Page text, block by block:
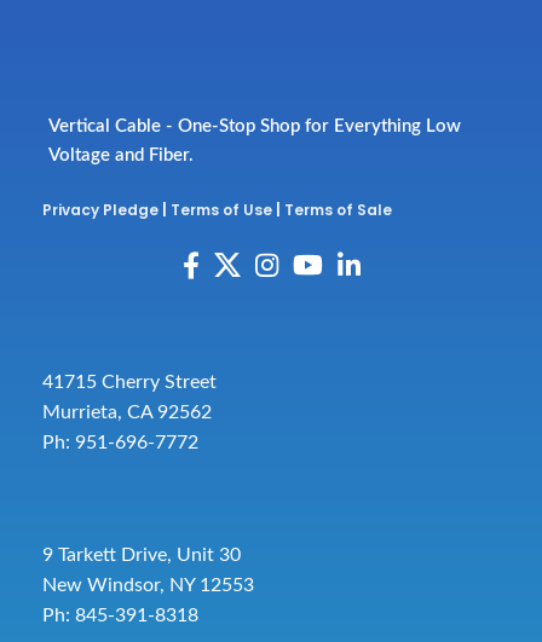
Vertical Cable - One-Stop Shop for Everything Low
Voltage and Fiber.
Privacy Pledge Terms of Use Terms of Sale
41715 Cherry Street
Murrieta, CA 92562
Ph: 951-696-7772
9 Tarkett Drive, Unit 30
New Windsor, NY 12553
Ph: 845-391-8318